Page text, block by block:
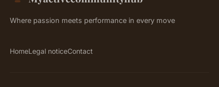
Where passion meets performance in every move
HomeLegal noticeContact